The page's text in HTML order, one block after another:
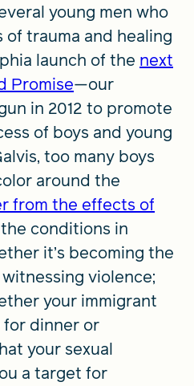
young men who
trauma and healing
launch of the next
Promise—our
in 2012 to promote
of boys and young
too many boys
around the
from the effects of
conditions in
it’s becoming the
violence;
your immigrant
dinner or
your sexual
a target for